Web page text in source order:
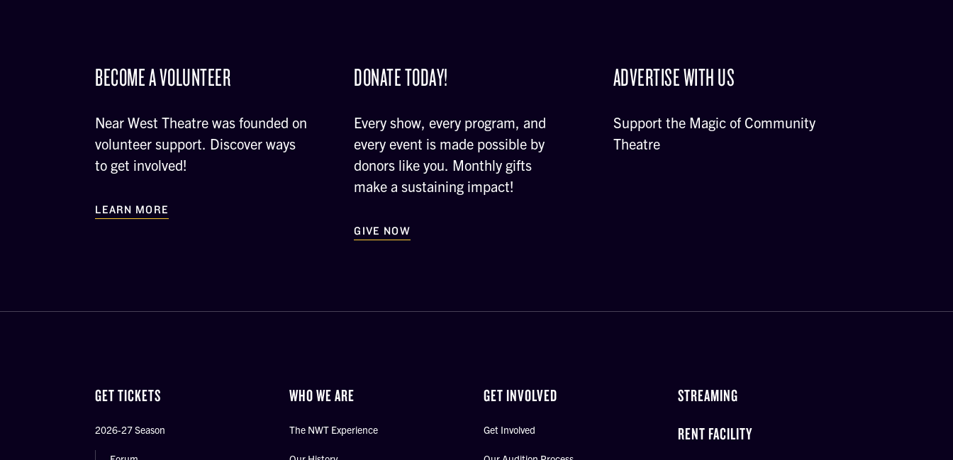
BECOME A VOLUNTEER
Near West Theatre was founded on
volunteer support. Discover ways
to get involved!
LEARN MORE
DONATE TODAY!
Every show, every program, and
every event is made possible by
donors like you. Monthly gifts
make a sustaining impact!
GIVE NOW
ADVERTISE WITH US
Support the Magic of Community
Theatre
GET TICKETS
2026-27 Season
WHO WE ARE
The NWT Experience
GET INVOLVED
Get Involved
STREAMING
RENT FACILITY